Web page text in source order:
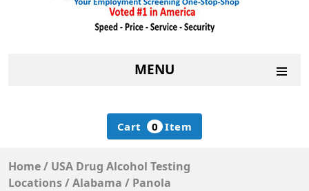
MENU
Cart 0 Item
Home/ USA Drug Alcohol Testing
Locations/Alabama / Panola